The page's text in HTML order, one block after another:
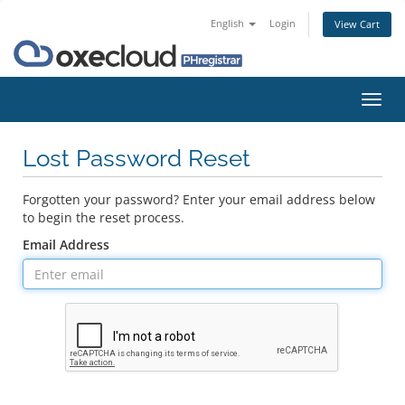
English Login View Cart
Lost Password Reset
Forgotten your password? Enter your email address below
to begin the reset process.
Email Address